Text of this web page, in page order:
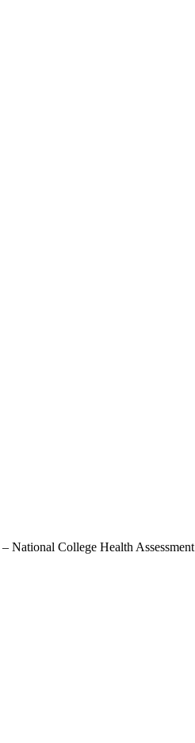
– National College Health Assessment